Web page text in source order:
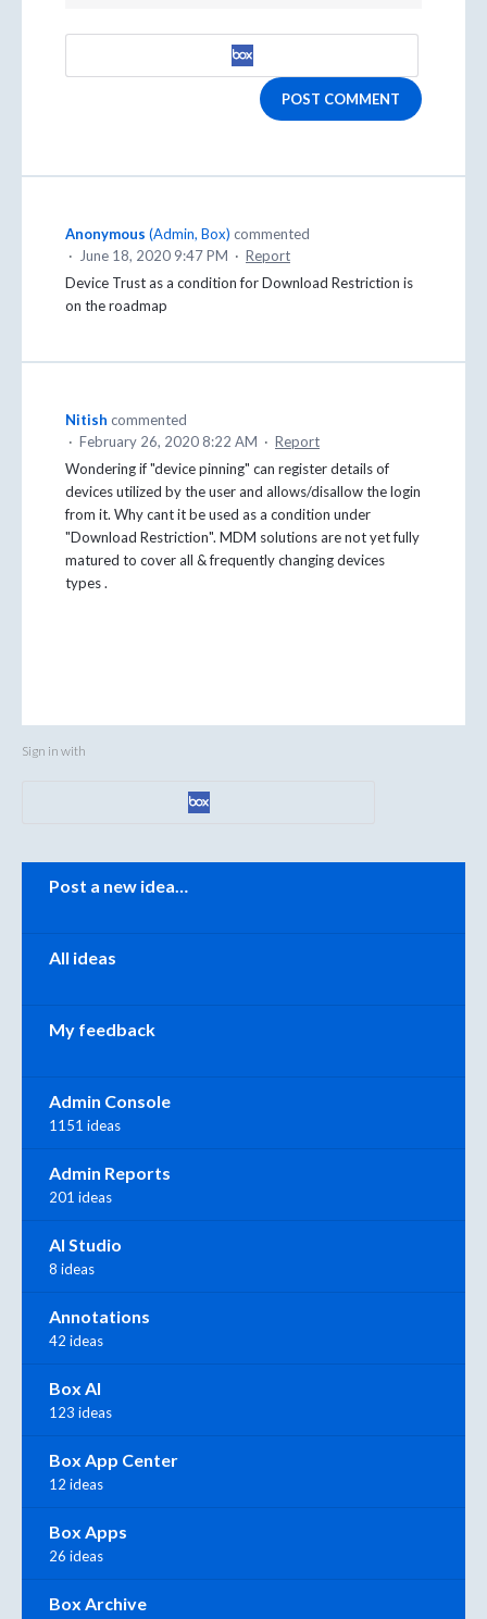
POST COMMENT
Anonymous (Admin, Box) commented
·
June 18, 2020 9:47 PM · Report
Device Trust as a condition for Download Restriction is
on the roadmap
Nitish commented
· February 26, 2020 8:22 AM · Report
Wondering if "device pinning" can register details of
devices utilized by the user and allows/disallow the login
from it. Why cant it be used as a condition under
"Download Restriction". MDM solutions are not yet fully
matured to cover all & frequently changing devices
types .
Sign in with
Post a new idea…
All ideas
My feedback
Admin Console
1151 ideas
Admin Reports
201 ideas
AI Studio
8 ideas
Annotations
42 ideas
Box AI
123 ideas
Box App Center
12 ideas
Box Apps
26 ideas
Box Archive